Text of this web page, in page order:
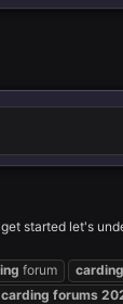
started let's
forum carding
carding forums